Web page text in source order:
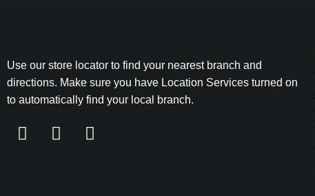
Use our store locator to find your nearest branch and
directions. Make sure you have Location Services turned on
to automatically find your local branch.